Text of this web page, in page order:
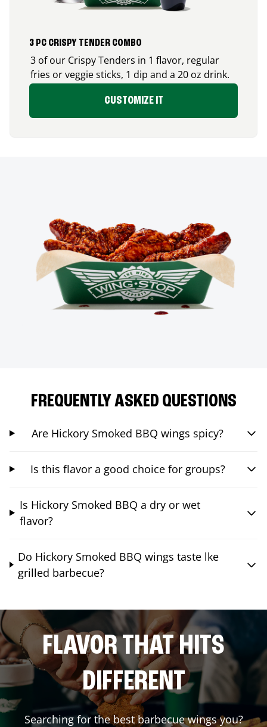
3 PC CRISPY TENDER COMBO
3 of our Crispy Tenders in 1 flavor, regular
fries or veggie sticks, 1 dip and a 20 oz drink.
CUSTOMIZE IT
FREQUENTLY ASKED QUESTIONS
Are Hickory Smoked BBQ wings spicy?
Is this flavor a good choice for groups?
Is Hickory Smoked BBQ a dry or wet
flavor?
Do Hickory Smoked BBQ wings taste lke
grilled barbecue?
FLAVOR THAT HITS
DIFFERENT
Searching for the best barbecue wings you?